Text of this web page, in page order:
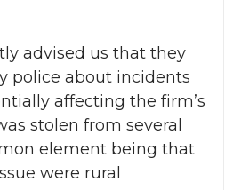
advised us that they
police about incidents
affecting the firm’s
stolen from several
element being that
were rural